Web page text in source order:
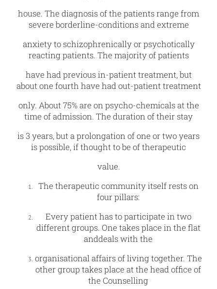
house. The diagnosis of the patients range from
severe borderline-conditions and extreme
anxiety to schizophrenically or psychotically
reacting patients. The majority of patients
have had previous in-patient treatment, but
about one fourth have had out-patient treatment
only. About 75% are on psycho-chemicals at the
time of admission. The duration of their stay
is 3 years, but a prolongation of one or two years
is possible, if thought to be of therapeutic
value.
The therapeutic community itself rests on
four pillars:
Every patient has to participate in two
different groups. One takes place in the flat
anddeals with the
organisational affairs of living together. The
other group takes place at the head office of
the Counselling